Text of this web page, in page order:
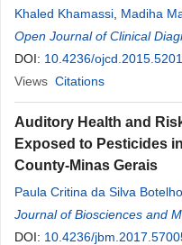
Khaled Khamassi Madiha
Hedhili,Ayoub Ben Yahia,
Hafdhallah,Najla Mnif,Rim
Open Journal of Clinical
DOI: 10.4236/
Views Citations
Auditory Health and
Exposed to Pesticides
County-Minas Gerais
Paula Critina da Silva Botelho
Ribeiro Dutra,Júlio César
Assis ,Thiago Sande Miguel,
Journal of Biosciences and
DOI: 10.4236/